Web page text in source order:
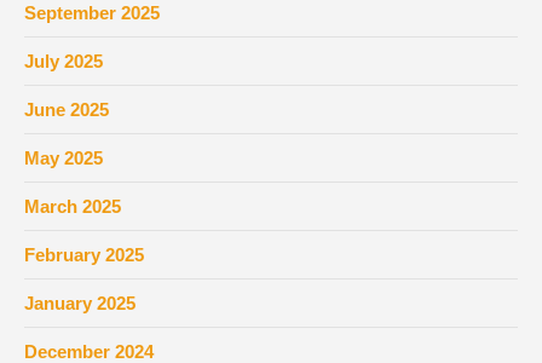
September 2025
July 2025
June 2025
May 2025
March 2025
February 2025
January 2025
December 2024